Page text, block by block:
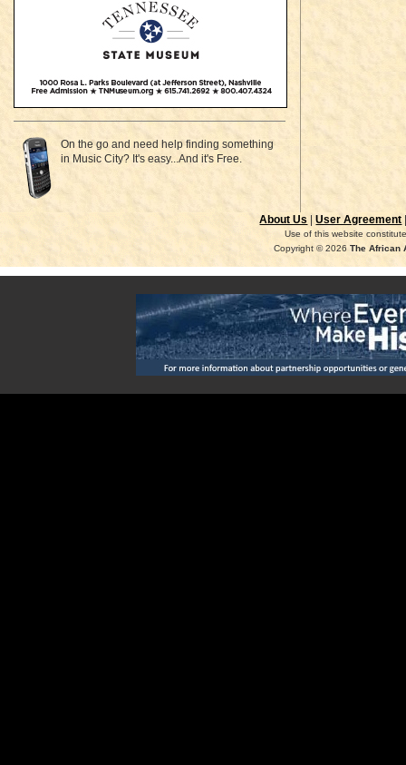
On the go and need help finding something
in Music City? It's easy...And it's Free.
About Us |User Agreement
Use of this website
Copyright © 2026 The African